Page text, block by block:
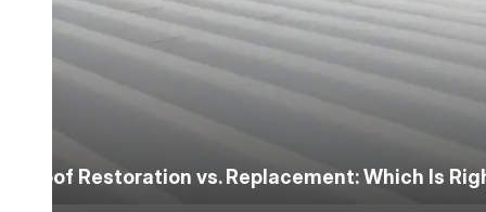
Find Your Rep
Roof Restoration vs. Replacement: Which Is